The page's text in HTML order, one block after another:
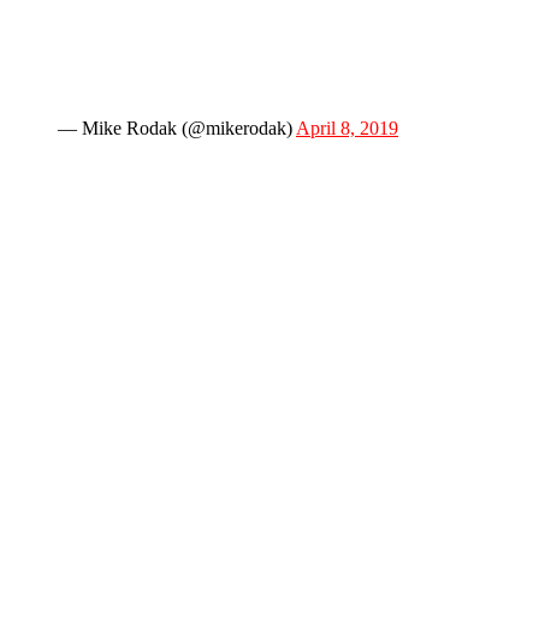
— Mike Rodak (@mikerodak) April 8, 2019